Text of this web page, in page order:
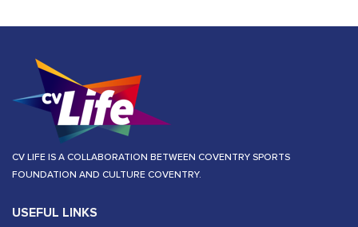
CV LIFE IS A COLLABORATION BETWEEN COVENTRY SPORTS
FOUNDATION AND CULTURE COVENTRY.
USEFUL LINKS